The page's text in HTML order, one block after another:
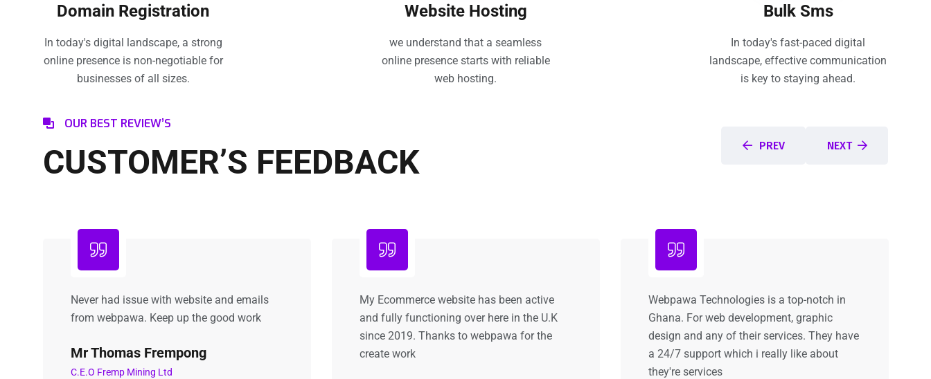
Domain Registration
In today's digital landscape, a strong
online presence is non-negotiable for
businesses of all sizes.
Website Hosting
we understand that a seamless
online presence starts with reliable
web hosting.
Bulk Sms
In today's fast-paced digital
landscape, effective communication
is key to staying ahead.
OUR BEST REVIEW’S
CUSTOMER’S FEEDBACK PREV NEXT
Never had issue with website and emails
from webpawa. Keep up the good work
Mr Thomas Frempong
C.E.O Fremp Mining Ltd
My Ecommerce website has been active
and fully functioning over here in the U.K
since 2019. Thanks to webpawa for the
create work
Webpawa Technologies is a top-notch in
Ghana. For web development, graphic
design and any of their services. They have
a 24/7 support which i really like about
they're services